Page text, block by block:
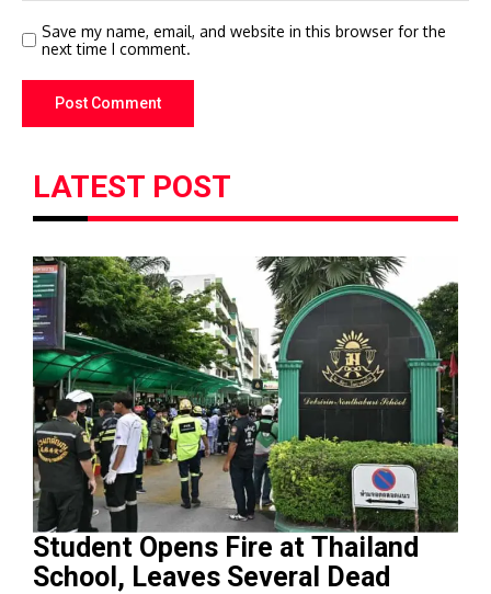
Save my name, email, and website in this browser for the
next time I comment.
LATEST POST
Student Opens Fire at Thailand
School, Leaves Several Dead